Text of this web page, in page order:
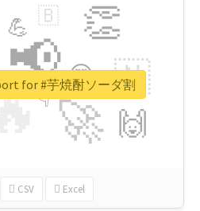
📢
🚀
👏
🇳
🙌
😍
💪 🇧
👇
🔷
CSV Excel
for #芋焼酎ソーダ割